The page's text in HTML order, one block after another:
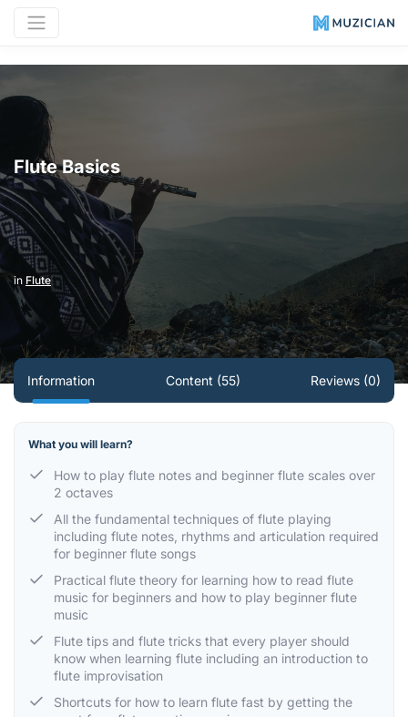
Flute Basics
in Flute
Information Content (55) Reviews (0)
What you will learn?
How to play flute notes and beginner flute scales over
2 octaves
All the fundamental techniques of flute playing
including flute notes, rhythms and articulation required
for beginner flute songs
Practical flute theory for learning how to read flute
music for beginners and how to play beginner flute
music
Flute tips and flute tricks that every player should
know when learning flute including an introduction to
flute improvisation
Shortcuts for how to learn flute fast by getting the